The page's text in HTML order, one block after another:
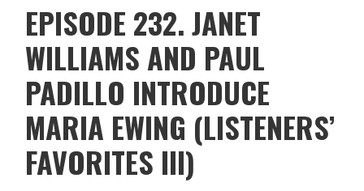
EPISODE 232. JANET
WILLIAMS AND PAUL
PADILLO INTRODUCE
MARIA EWING (LISTENERS’
FAVORITES III)